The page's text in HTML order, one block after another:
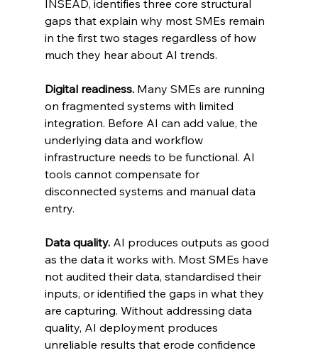
INSEAD, identifies three core structural
gaps that explain why most SMEs remain
in the first two stages regardless of how
much they hear about AI trends.
Digital readiness. Many SMEs are running
on fragmented systems with limited
integration. Before AI can add value, the
underlying data and workflow
infrastructure needs to be functional. AI
tools cannot compensate for
disconnected systems and manual data
entry.
Data quality. AI produces outputs as good
as the data it works with. Most SMEs have
not audited their data, standardised their
inputs, or identified the gaps in what they
are capturing. Without addressing data
quality, AI deployment produces
unreliable results that erode confidence